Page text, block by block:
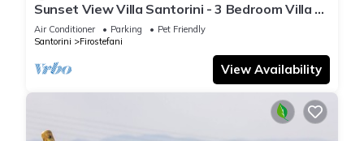
Sunset View Villa Santorini - 3 Bedroom Villa &
Private Jacuzzi
Air Conditioner Parking
Pet Friendly
Santorini
Firostefani
View Availability